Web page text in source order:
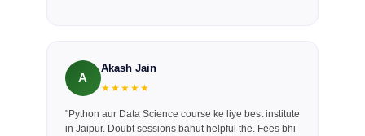
A
Akash Jain
★★★★★
"Python aur Data Science course ke liye best institute
in Jaipur. Doubt sessions bahut helpful the. Fees bhi